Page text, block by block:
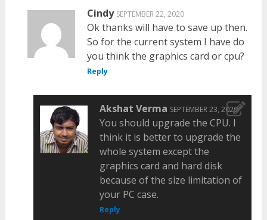
Cindy SEPTEMBER 22, 2020
Ok thanks will have to save up then.
So for the current system I have do
you think the graphics card or cpu?
Reply
Akshat Verma SEPTEMBER 23, 2020
You should upgrade the CPU. I
think it is better to upgrade the
whole system except the
graphics card and hard disk
because of the size limitation of
your PC case.
Reply